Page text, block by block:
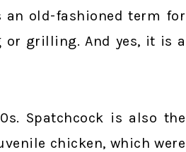
an old-fashioned term for
grilling. And yes, it is a
Spatchcock is also the
chicken, which were